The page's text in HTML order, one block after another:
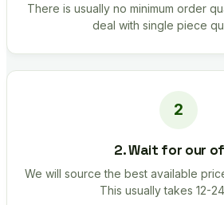
There is usually no minimum order
deal with single piece
2. Wait for our
We will source the best available
This usually takes 12-